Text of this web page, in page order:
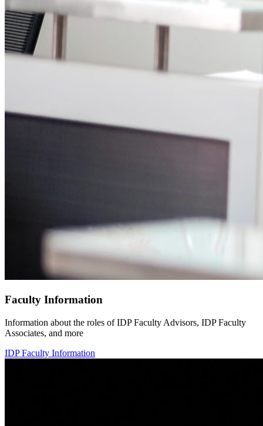
Faculty Information
Information about the roles of IDP Faculty Advisors, IDP Faculty
Associates, and more
IDP Faculty Information